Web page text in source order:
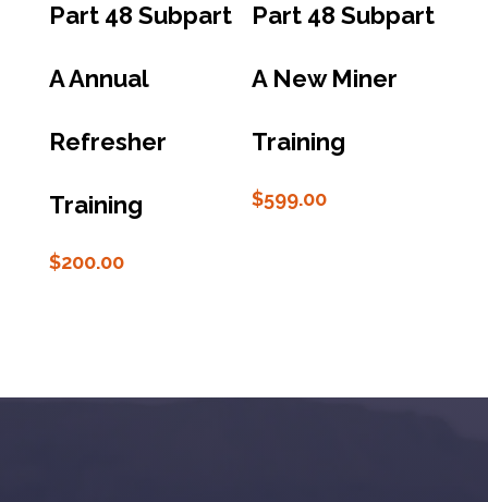
Part 48 Subpart
A Annual
Refresher
Training
$200.00
Part 48 Subpart
A New Miner
Training
$599.00